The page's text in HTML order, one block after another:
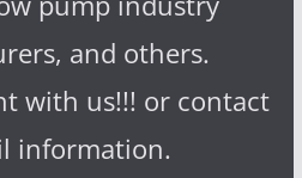
and others.
with us!!! or contact
information.